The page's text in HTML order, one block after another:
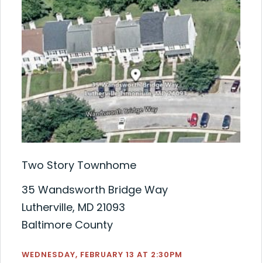
Two Story Townhome
35 Wandsworth Bridge Way
Lutherville, MD 21093
Baltimore County
WEDNESDAY, FEBRUARY 13 AT 2:30PM